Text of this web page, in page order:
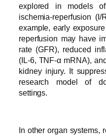
explored in models
ischemia-reperfusion
example, early
reperfusion may have
rate (GFR), reduced
(IL-6, TNF-α mRNA),
kidney injury. It
research model of
settings.
In other organ systems,